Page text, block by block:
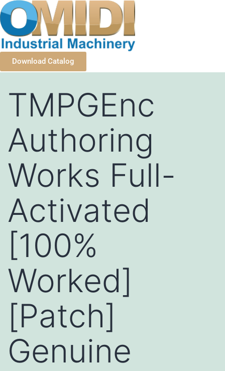
Download Catalog
TMPGEnc
Authoring
Works Full-
Activated
[100%
Worked]
[Patch]
Genuine